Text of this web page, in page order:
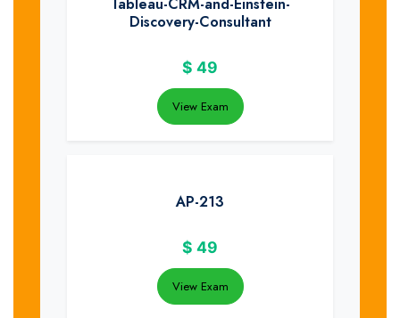
Discovery-Consultant
$ 49
View Exam
AP-213
$ 49
View Exam